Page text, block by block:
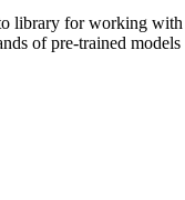
library for working with
of pre-trained models